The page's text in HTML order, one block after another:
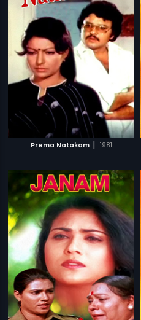
Prema Natakam | 1981